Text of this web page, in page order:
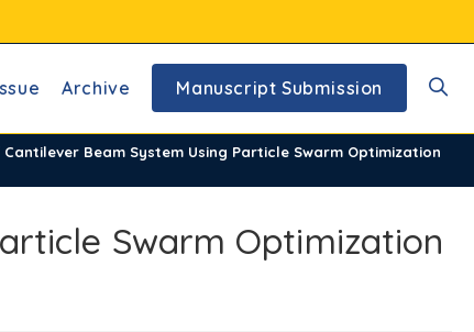
Archive Manuscript Submission
Beam System Using Particle Swarm Optimization
Swarm Optimization